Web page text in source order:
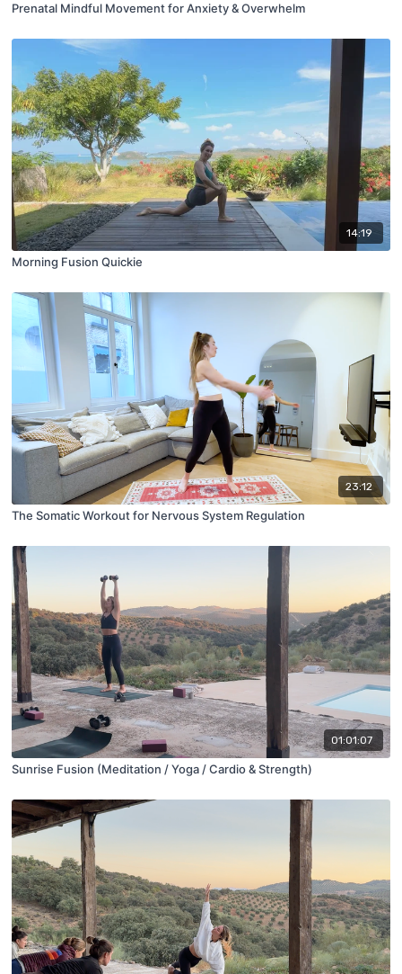
Prenatal Mindful Movement for Anxiety & Overwhelm
14:19
Morning Fusion Quickie
23:12
The Somatic Workout for Nervous System Regulation
01:01:07
Sunrise Fusion (Meditation / Yoga / Cardio & Strength)